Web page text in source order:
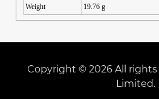
Weight
19.76 g
Copyright © 2026 All rights
Limited.